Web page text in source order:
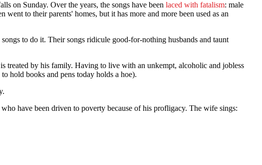
on Sunday. Over the years, the songs have been laced with fatalism: male
to their parents' homes, but it has more and more been used as an
to do it. Their songs ridicule good-for-nothing husbands and taunt
treated by his family. Having to live with an unkempt, alcoholic and jobless
hold books and pens today holds a hoe).
have been driven to poverty because of his profligacy. The wife sings: